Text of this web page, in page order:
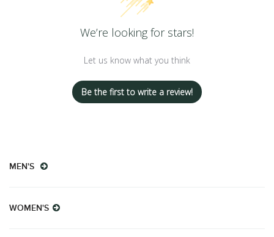
We’re looking for stars!
Let us know what you think
Be the first to write a review!
MEN'S
WOMEN'S